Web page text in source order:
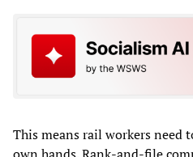
This means rail workers need